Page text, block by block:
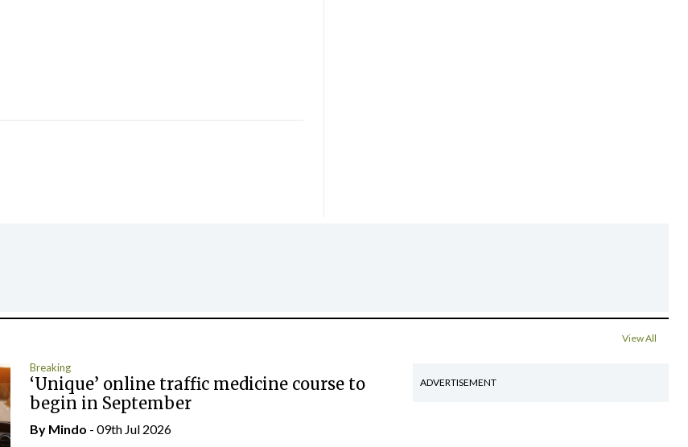
View All
Breaking
‘Unique’ online traffic medicine course to
begin in September
By Mindo - 09th Jul 2026
ADVERTISEMENT